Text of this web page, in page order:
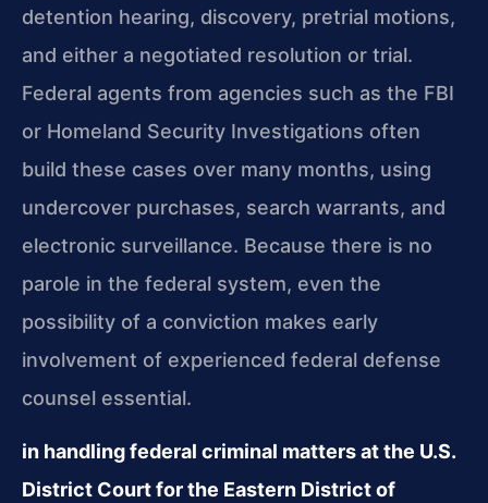
detention hearing, discovery, pretrial motions,
and either a negotiated resolution or trial.
Federal agents from agencies such as the FBI
or Homeland Security Investigations often
build these cases over many months, using
undercover purchases, search warrants, and
electronic surveillance. Because there is no
parole in the federal system, even the
possibility of a conviction makes early
involvement of experienced federal defense
counsel essential.
in handling federal criminal matters at the U.S.
District Court for the Eastern District of